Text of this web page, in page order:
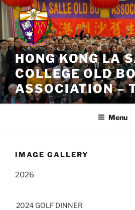
Skip
to
content
HONG KONG LA
COLLEGE OLD
ASSOCIATION –
Menu
IMAGE GALLERY
2026
2024 GOLF DINNER